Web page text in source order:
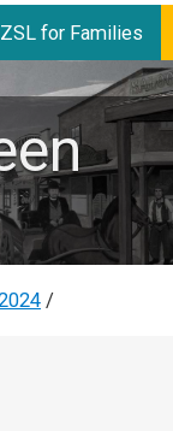
for Families
/